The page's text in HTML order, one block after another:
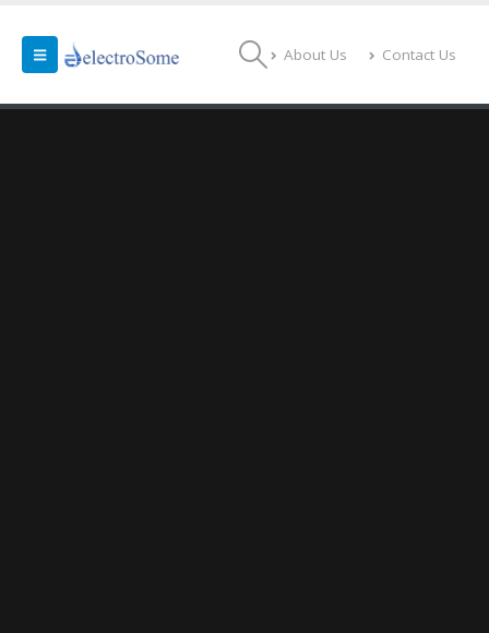
About Us Contact Us